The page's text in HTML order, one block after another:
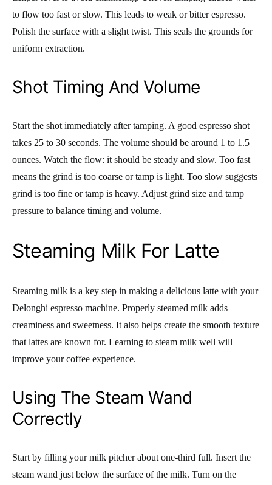
to flow too fast or slow. This leads to weak or bitter espresso.
Polish the surface with a slight twist. This seals the grounds for
uniform extraction.
Shot Timing And Volume
Start the shot immediately after tamping. A good espresso shot
takes 25 to 30 seconds. The volume should be around 1 to 1.5
ounces. Watch the flow: it should be steady and slow. Too fast
means the grind is too coarse or tamp is light. Too slow suggests
grind is too fine or tamp is heavy. Adjust grind size and tamp
pressure to balance timing and volume.
Steaming Milk For Latte
Steaming milk is a key step in making a delicious latte with your
Delonghi espresso machine. Properly steamed milk adds
creaminess and sweetness. It also helps create the smooth texture
that lattes are known for. Learning to steam milk well will
improve your coffee experience.
Using The Steam Wand
Correctly
Start by filling your milk pitcher about one-third full. Insert the
steam wand just below the surface of the milk. Turn on the